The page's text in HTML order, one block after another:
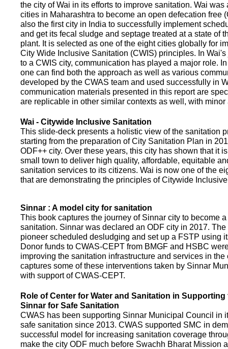
the city of Wai in its efforts to improve sanitation. Wai was
cities in Maharashtra to become an open defecation free
also the first city in India to successfully implement
and get its fecal sludge and septage treated at a state of
plant. It is selected as one of the eight cities globally for
City Wide Inclusive Sanitation (CWIS) principles. In
to a CWIS city, communication has played a major role.
one can find both the approach as well as various
developed by the CWAS team and used successfully in
communication materials presented in this report are
are replicable in other similar contexts as well, with minor
Wai - Citywide Inclusive Sanitation
This slide-deck presents a holistic view of the sanitation
starting from the preparation of City Sanitation Plan in
ODF++ city. Over these years, this city has shown that it
small town to deliver high quality, affordable, equitable
sanitation services to its citizens. Wai is now one of the
that are demonstrating the principles of Citywide
Sinnar : A model city for sanitation
This book captures the journey of Sinnar city to become
sanitation. Sinnar was declared an ODF city in 2017.
pioneer scheduled desludging and set up a FSTP using
Donor funds to CWAS-CEPT from BMGF and HSBC
improving the sanitation infrastructure and services in the
captures some of these interventions taken by Sinnar
with support of CWAS-CEPT.
Role of Center for Water and Sanitation in
Sinnar for Safe Sanitation
CWAS has been supporting Sinnar Municipal Council in
safe sanitation since 2013. CWAS supported SMC in
successful model for increasing sanitation coverage
make the city ODF much before Swachh Bharat Mission